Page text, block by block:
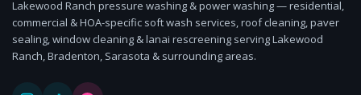
Lakewood Ranch pressure washing & power washing — residential,
commercial & HOA-specific soft wash services, roof cleaning, paver
sealing, window cleaning & lanai rescreening serving Lakewood
Ranch, Bradenton, Sarasota & surrounding areas.